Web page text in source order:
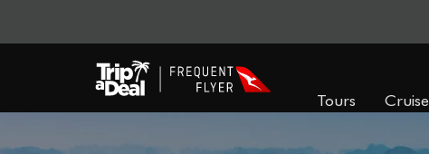
Tours Cruise